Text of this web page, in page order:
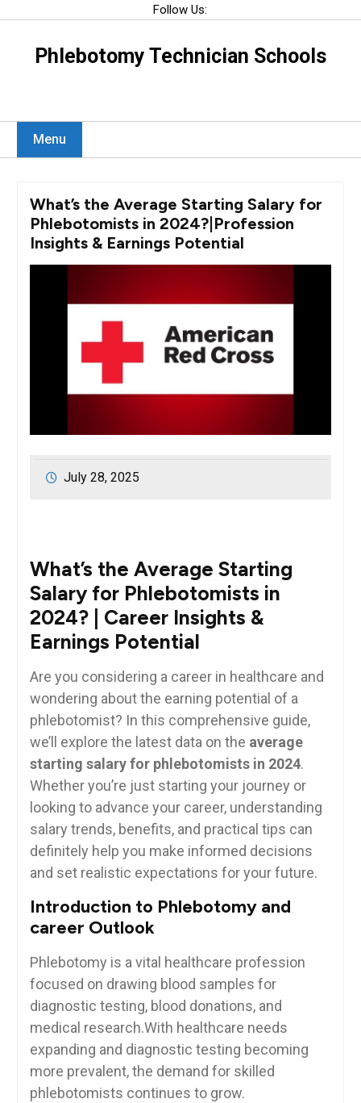
content
Follow Us:
Phlebotomy Technician Schools
Menu
What’s the Average Starting Salary for
Phlebotomists in 2024?|Profession
Insights & Earnings Potential
July 28, 2025
What’s the Average Starting
Salary for Phlebotomists in
2024? | Career Insights ‍&
Earnings Potential
Are you considering a career ‍in healthcare and
wondering about the earning potential of a
phlebotomist? In‍ this ⁤comprehensive guide,
we’ll explore the latest data on the average
starting salary ‍for phlebotomists in 2024.⁢
Whether you’re just starting your ⁢journey ⁢or
looking to advance your career, understanding
salary trends, benefits, and practical tips can
definitely help you make informed decisions
and set realistic⁤ expectations for your‍ future.
Introduction to⁤ Phlebotomy and
career Outlook
Phlebotomy is a vital healthcare profession⁤
focused on drawing blood samples for
diagnostic⁣ testing, blood donations, and⁤
medical research.With healthcare needs
expanding and diagnostic testing becoming
more prevalent,⁣ the demand for ⁤skilled
phlebotomists​ continues to grow.